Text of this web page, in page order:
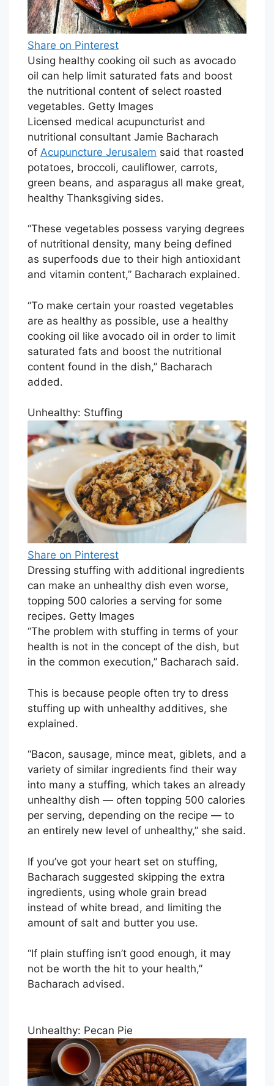
Share on Pinterest
Using healthy cooking oil such as avocado
oil can help limit saturated fats and boost
the nutritional content of select roasted
vegetables. Getty Images
Licensed medical acupuncturist and
nutritional consultant Jamie Bacharach
of Acupuncture Jerusalem said that roasted
potatoes, broccoli, cauliflower, carrots,
green beans, and asparagus all make great,
healthy Thanksgiving sides.
“These vegetables possess varying degrees
of nutritional density, many being defined
as superfoods due to their high antioxidant
and vitamin content,” Bacharach explained.
“To make certain your roasted vegetables
are as healthy as possible, use a healthy
cooking oil like avocado oil in order to limit
saturated fats and boost the nutritional
content found in the dish,” Bacharach
added.
Unhealthy: Stuffing
Share on Pinterest
Dressing stuffing with additional ingredients
can make an unhealthy dish even worse,
topping 500 calories a serving for some
recipes. Getty Images
“The problem with stuffing in terms of your
health is not in the concept of the dish, but
in the common execution,” Bacharach said.
This is because people often try to dress
stuffing up with unhealthy additives, she
explained.
“Bacon, sausage, mince meat, giblets, and a
variety of similar ingredients find their way
into many a stuffing, which takes an already
unhealthy dish — often topping 500 calories
per serving, depending on the recipe — to
an entirely new level of unhealthy,” she said.
If you’ve got your heart set on stuffing,
Bacharach suggested skipping the extra
ingredients, using whole grain bread
instead of white bread, and limiting the
amount of salt and butter you use.
“If plain stuffing isn’t good enough, it may
not be worth the hit to your health,”
Bacharach advised.
Unhealthy: Pecan Pie